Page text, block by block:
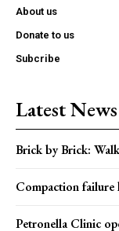
About us
Donate to us
Subcribe
Latest News
Brick by Brick:
Compaction failure
Petronella Clinic